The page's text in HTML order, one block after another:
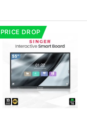
PRICE DROP